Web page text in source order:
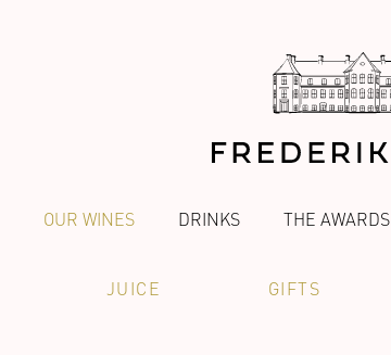
OUR WINES DRINKS THE AWARDS
JUICE GIFTS